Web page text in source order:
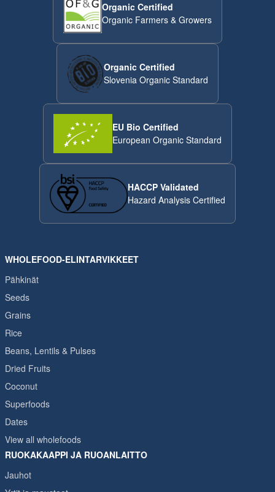
Organic Certified
Organic Farmers & Growers
Organic Certified
Slovenia Organic Standard
EU Bio Certified
European Organic Standard
HACCP Validated
Hazard Analysis Certified
WHOLEFOOD-ELINTARVIKKEET
Pähkinät
Seeds
Grains
Rice
Beans, Lentils & Pulses
Dried Fruits
Coconut
Superfoods
Dates
View all wholefoods
RUOKAKAAPPI JA RUOANLAITTO
Jauhot